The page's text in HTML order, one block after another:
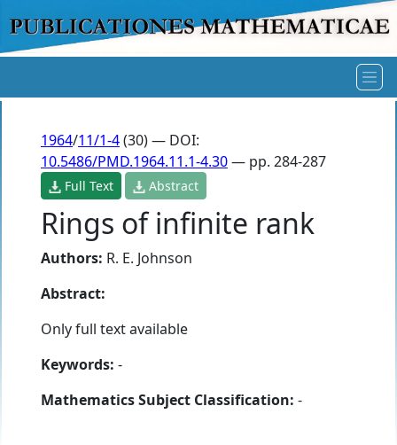
1964/11/1-4(30) — DOI:
10.5486/PMD.1964.11.1-4.30— pp. 284-287
Full Text Abstract
Rings of infinite rank
Authors: R. E. Johnson
Abstract:
Only full text available
Keywords: -
Mathematics Subject Classification: -